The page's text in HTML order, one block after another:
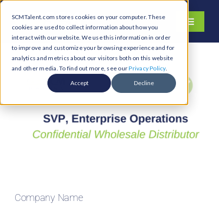
SCMTalent.com stores cookies on your computer. These
cookies are used to collect information about how you
interact with our website. We use this information in order
to improve and customize your browsing experience and for
analytics and metrics about our visitors both on this website
and other media. To find out more, see ourPrivacy Policy.
Accept Decline
Skip
content
Toggle
About
Hiring Services
Functions
Jobs & Careers
Resources & Insights
for:
Company Name